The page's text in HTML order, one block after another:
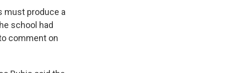
must produce a
school had
comment on